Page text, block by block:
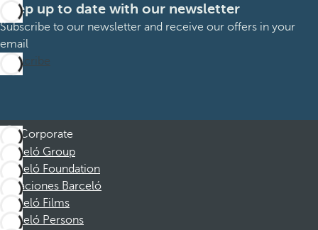
Keep up to date with our newsletter
Subscribe to our newsletter and receive our offers in your
email
Subscribe
Corporate
Barceló Group
Barceló Foundation
Vacaciones Barceló
Barceló Films
Barceló Persons